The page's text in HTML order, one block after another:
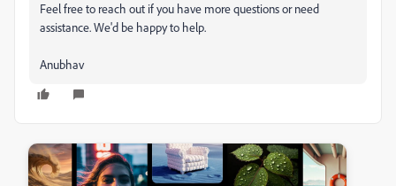
Feel free to reach out if you have more questions or need
assistance. We'd be happy to help.
Anubhav